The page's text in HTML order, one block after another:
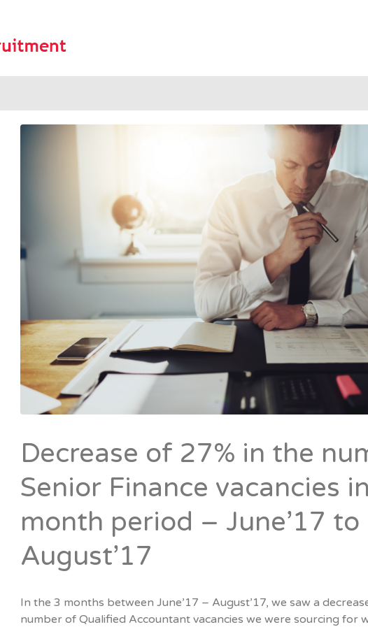
Decrease of 27% in the
Senior Finance vacancies
month period – June’17 to
August’17
In the 3 months between June’17 – August’17, we saw a
number of Qualified Accountant vacancies we were sourcing for